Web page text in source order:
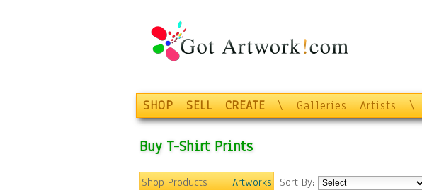
SHOP SELL CREATE \ Galleries Artists \
Buy T-Shirt Prints
Shop Products
Artworks Sort By: